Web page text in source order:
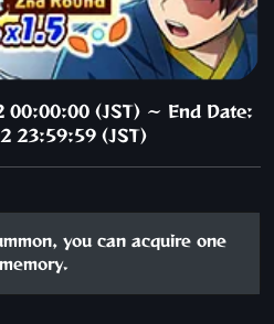
(JST) ～ End Date:
23:59:59 (JST)
you can acquire one